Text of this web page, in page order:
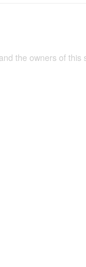
the owners of